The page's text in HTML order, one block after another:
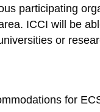
participating
ICCI will be
or
for